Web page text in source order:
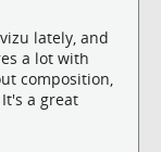
lately, and
a lot with
composition,
a great